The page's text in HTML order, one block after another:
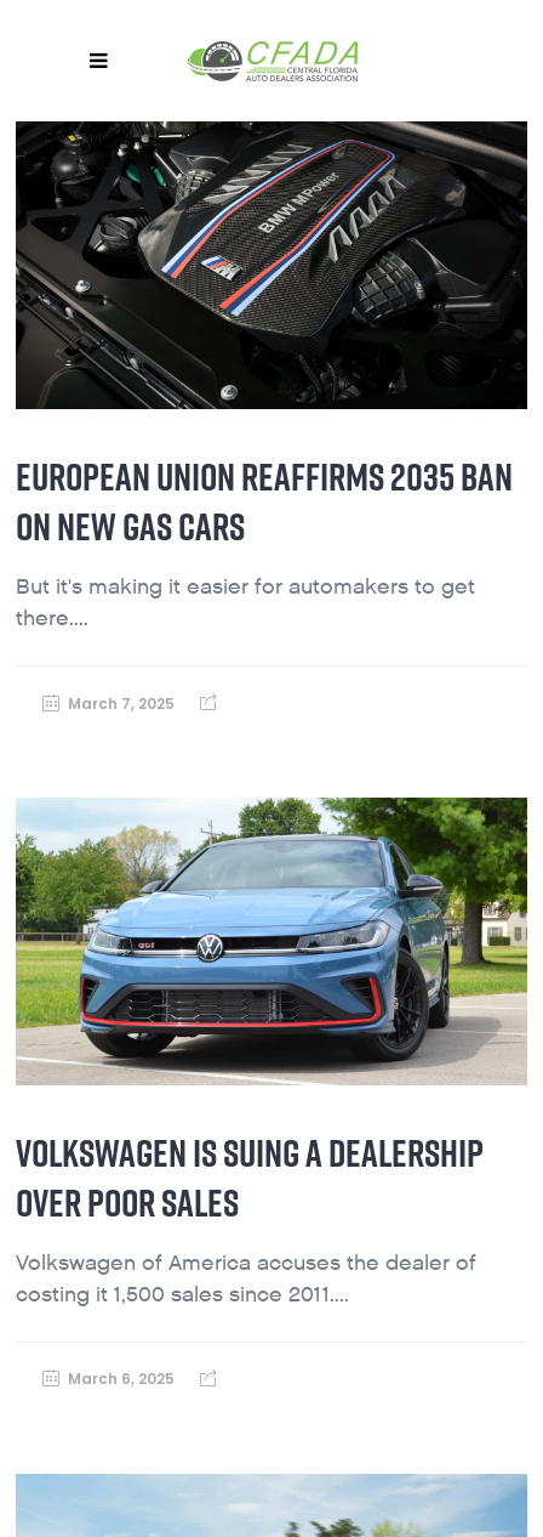
EUROPEAN UNION REAFFIRMS 2035 BAN
ON NEW GAS CARS
But it's making it easier for automakers to get
there....
March 7, 2025
VOLKSWAGEN IS SUING A DEALERSHIP
OVER POOR SALES
Volkswagen of America accuses the dealer of
costing it 1,500 sales since 2011....
March 6, 2025